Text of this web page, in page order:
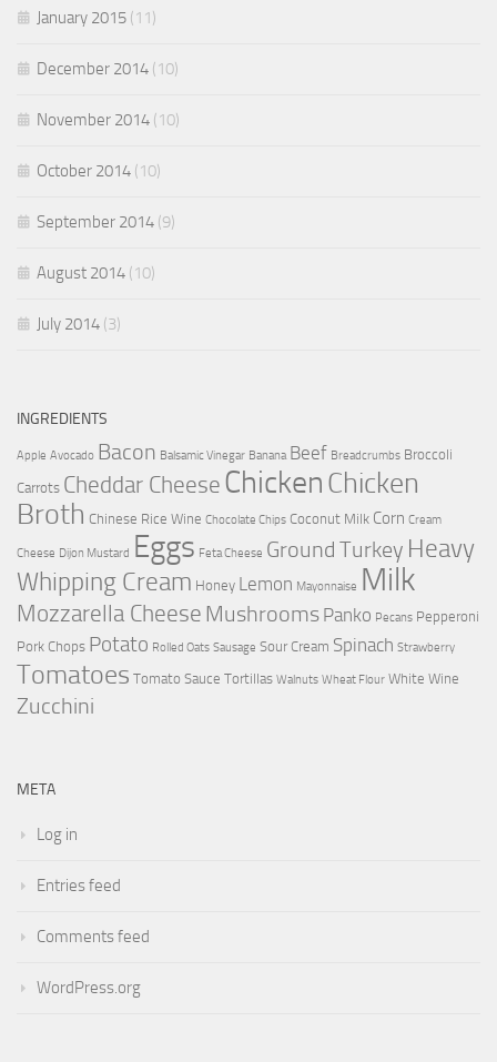
January 2015 (11)
December 2014 (10)
November 2014 (10)
October 2014 (10)
September 2014 (9)
August 2014 (10)
July 2014 (3)
INGREDIENTS
Apple Avocado Bacon Balsamic Vinegar Banana Beef Breadcrumbs Broccoli
Carrots Cheddar Cheese ChickenChicken
Broth Chinese Rice Wine Chocolate Chips Coconut Milk Corn Cream
Cheese Dijon Mustard Eggs Feta Cheese Ground Turkey Heavy
Whipping Cream Honey Lemon Mayonnaise Milk
Mozzarella Cheese Mushrooms Panko Pecans Pepperoni
Pork Chops Potato Rolled Oats Sausage Sour Cream Spinach Strawberry
Tomatoes Tomato Sauce Tortillas Walnuts Wheat Flour White Wine
Zucchini
META
Log in
Entries feed
Comments feed
WordPress.org